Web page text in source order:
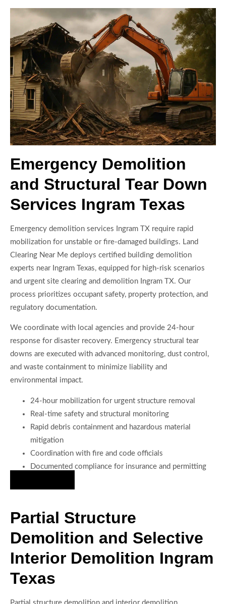
Emergency Demolition
and Structural Tear Down
Services Ingram Texas
Emergency demolition services Ingram TX require rapid
mobilization for unstable or fire-damaged buildings. Land
Clearing Near Me deploys certified building demolition
experts near Ingram Texas, equipped for high-risk scenarios
and urgent site clearing and demolition Ingram TX. Our
process prioritizes occupant safety, property protection, and
regulatory documentation.
We coordinate with local agencies and provide 24-hour
response for disaster recovery. Emergency structural tear
downs are executed with advanced monitoring, dust control,
and waste containment to minimize liability and
environmental impact.
24-hour mobilization for urgent structure removal
Real-time safety and structural monitoring
Rapid debris containment and hazardous material
mitigation
Coordination with fire and code officials
Documented compliance for insurance and permitting
Partial Structure
Demolition and Selective
Interior Demolition Ingram
Texas